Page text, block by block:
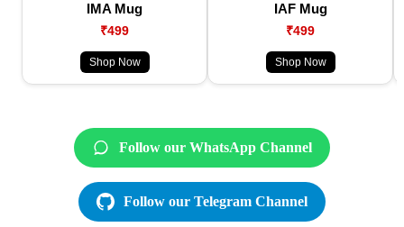
IMA Mug
₹499
Shop Now
IAF Mug
₹499
Shop Now
Follow our WhatsApp Channel
Follow our Telegram Channel